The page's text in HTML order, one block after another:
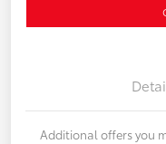
Additional offers you